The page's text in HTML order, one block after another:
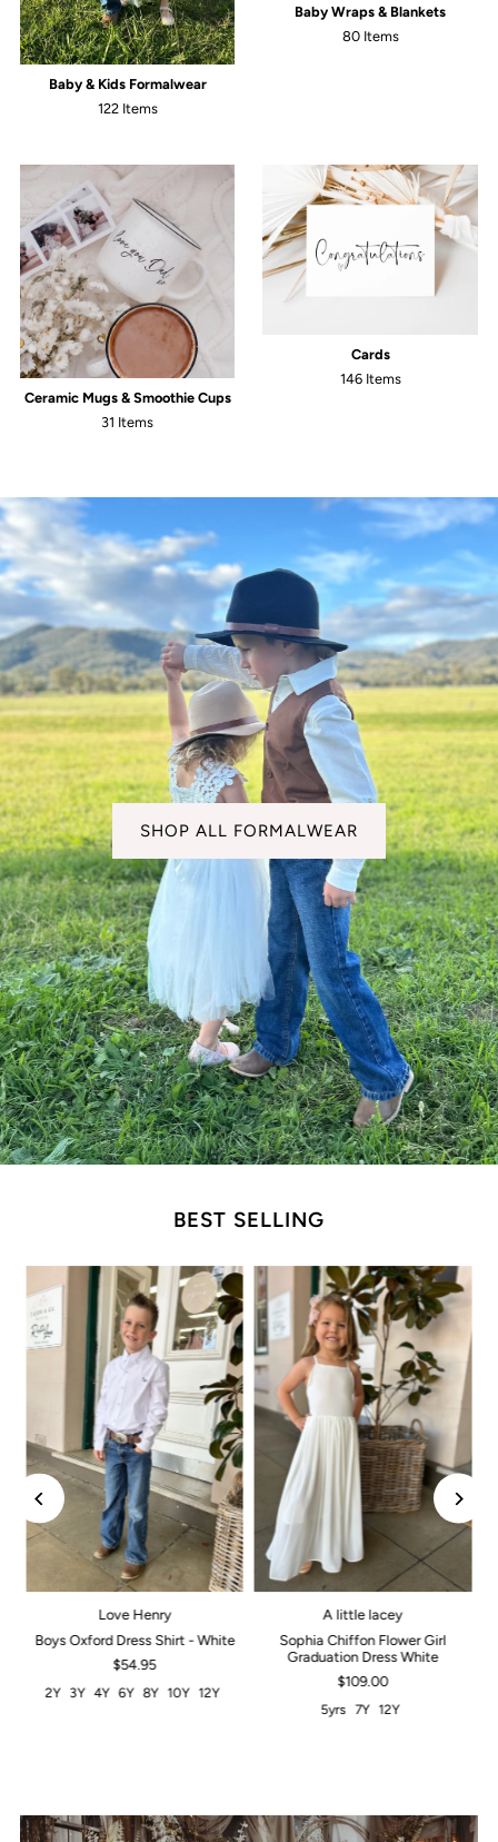
Baby & Kids Formalwear
122 Items
Baby Wraps & Blankets
80 Items
Ceramic Mugs & Smoothie Cups
31 Items
Cards
146 Items
SHOP ALL FORMALWEAR
BEST SELLING
Love Henry
Boys Oxford Dress Shirt - White
$54.95
2Y 3Y 4Y 6Y 8Y 10Y 12Y
A little lacey
Sophia Chiffon Flower Girl
Graduation Dress White
$109.00
5yrs 7Y 12Y